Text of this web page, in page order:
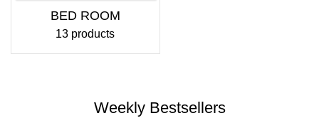
BED ROOM
13 products
Weekly Bestsellers